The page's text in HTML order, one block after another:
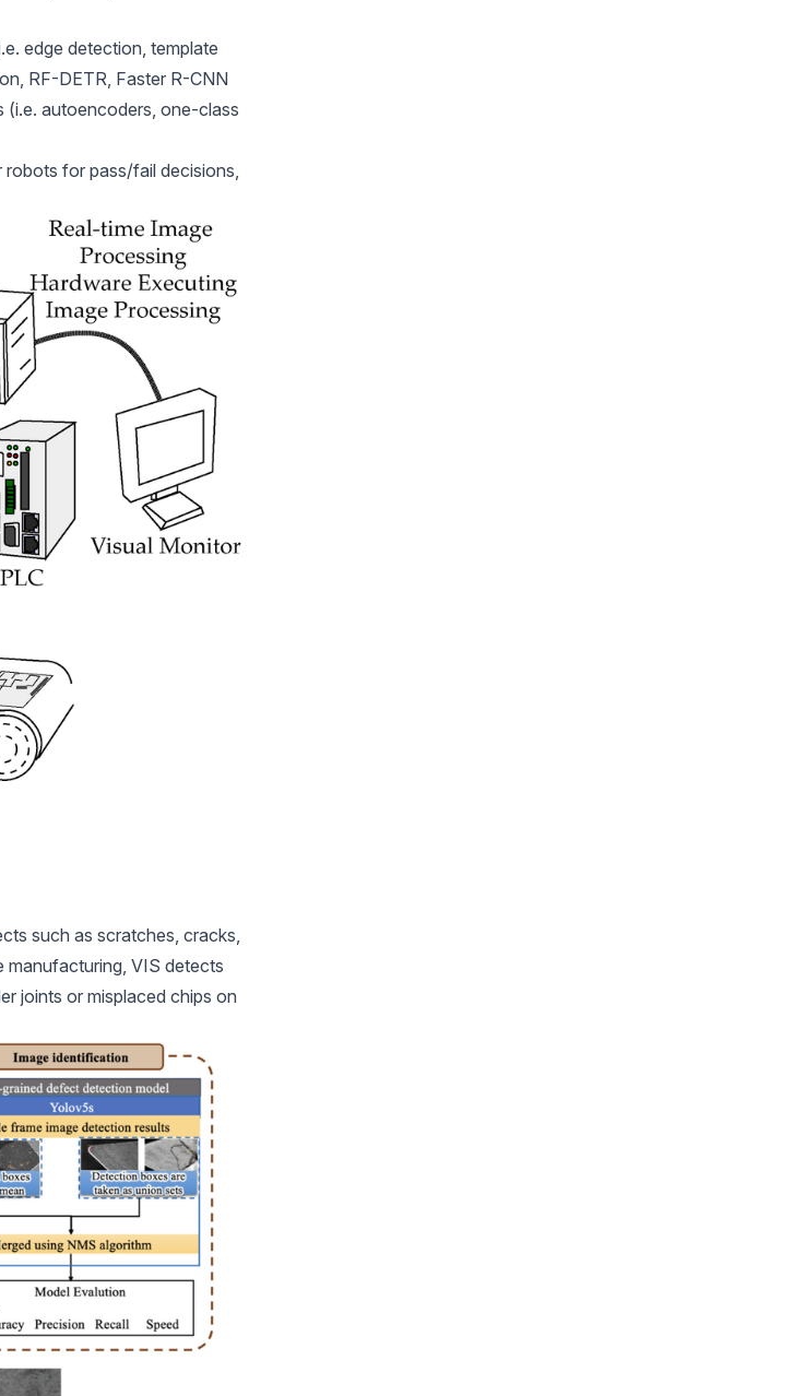
edge detection, template
RF-DETR, Faster R-CNN
autoencoders, one-class
for pass/fail decisions,
such as scratches, cracks,
manufacturing , VIS detects
joints or misplaced chips on